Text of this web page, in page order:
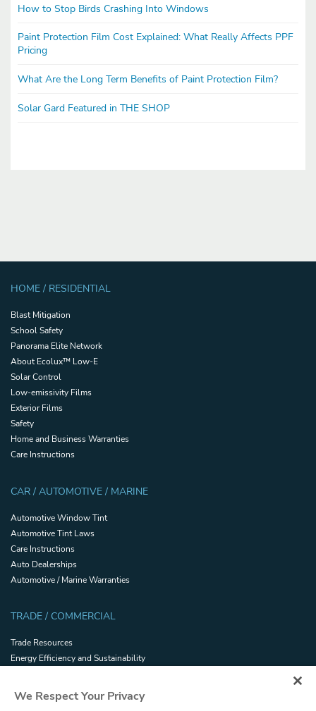
How to Stop Birds Crashing Into Windows
Paint Protection Film Cost Explained: What Really Affects PPF
Pricing
What Are the Long Term Benefits of Paint Protection Film?
Solar Gard Featured in THE SHOP
HOME / RESIDENTIAL
Blast Mitigation
School Safety
Panorama Elite Network
About Ecolux™ Low-E
Solar Control
Low-emissivity Films
Exterior Films
Safety
Home and Business Warranties
Care Instructions
CAR / AUTOMOTIVE / MARINE
Automotive Window Tint
Automotive Tint Laws
Care Instructions
Auto Dealerships
Automotive / Marine Warranties
TRADE / COMMERCIAL
Trade Resources
Energy Efficiency and Sustainability
Glossary
Filmhandler Tools
We Respect Your Privacy